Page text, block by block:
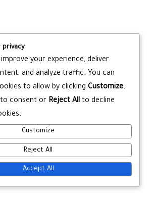
privacy
your experience, deliver
and analyze traffic. You can
to allow by clicking Customize.
to consent or Reject All to decline
Customize
Reject All
Accept All